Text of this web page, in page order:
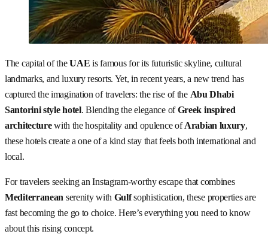
The capital of theUAE is famous for its futuristic skyline, cultural
landmarks, and luxury resorts. Yet, in recent years, a new trend has
captured the imagination of travelers: the rise of the Abu Dhabi
Santorini style hotel. Blending the elegance ofGreek inspired
architecturewith the hospitality and opulence ofArabian luxury,
these hotels create a one of a kind stay that feels both international and
local.
For travelers seeking an Instagram-worthy escape that combines
Mediterranean serenity with Gulfsophistication, these properties are
fast becoming the go to choice. Here’s everything you need to know
about this rising concept.